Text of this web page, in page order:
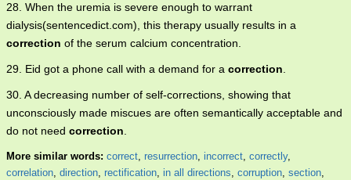
28. When the uremia is severe enough to warrant
dialysis(sentencedict.com), this therapy usually results in a
correction of the serum calcium concentration.
29. Eid got a phone call with a demand for a correction
30. A decreasing number of self-corrections, showing that
unconsciously made miscues are often semantically acceptable and
do not need correction
More similar words: correct, resurrection, incorrect, correctly,
correlation, direction, rectification, in all directions, corruption, section,